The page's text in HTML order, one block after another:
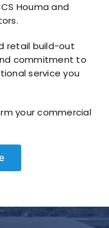
Houma and
retail build-out
commitment to
service you
your commercial